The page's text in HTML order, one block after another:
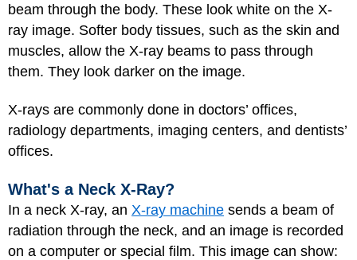
beam through the body. These look white on the X-
ray image. Softer body tissues, such as the skin and
muscles, allow the X-ray beams to pass through
them. They look darker on the image.
X-rays are commonly done in doctors’ offices,
radiology departments, imaging centers, and dentists’
offices.
What's a Neck X-Ray?
In a neck X-ray, an X-ray machine sends a beam of
radiation through the neck, and an image is recorded
on a computer or special film. This image can show: